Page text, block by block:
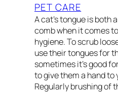
PET CARE
A cat’s tongue is both
comb when it comes
hygiene. To scrub
use their tongues for
sometimes it’s good
to give them a hand
Regularly brushing of